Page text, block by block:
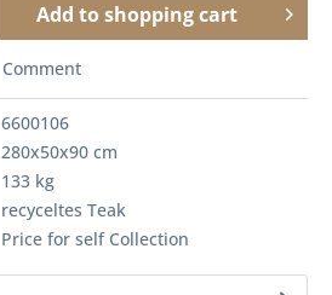
Add to shopping cart
Comment
6600106
280x50x90 cm
133 kg
recyceltes Teak
Price for self Collection